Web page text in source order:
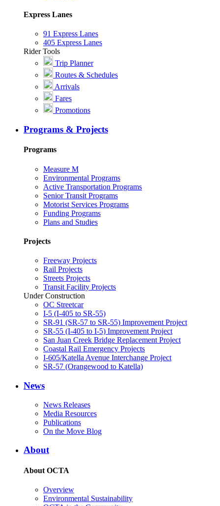
Express Lanes
91 Express Lanes
405 Express Lanes
Rider Tools
Trip Planner
Routes & Schedules
Arrivals
Fares
Promotions
Programs & Projects
Programs
Measure M
Environmental Programs
Active Transportation Programs
Senior Transit Programs
Motorist Services Programs
Funding Programs
Plans and Studies
Projects
Freeway Projects
Rail Projects
Streets Projects
Transit Facility Projects
Under Construction
OC Streetcar
I-5 (I-405 to SR-55)
SR-91 (SR-57 to SR-55) Improvement Project
SR-55 (I-405 to I-5) Improvement Project
San Juan Creek Bridge Replacement Project
Coastal Rail Emergency Projects
I-605/Katella Avenue Interchange Project
SR-57 (Orangewood to Katella)
News
News Releases
Media Resources
Publications
On the Move Blog
About
About OCTA
Overview
Environmental Sustainability